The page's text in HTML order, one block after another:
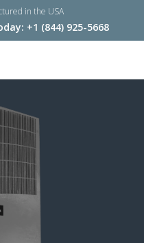
in the USA
+1 (844) 925-5668